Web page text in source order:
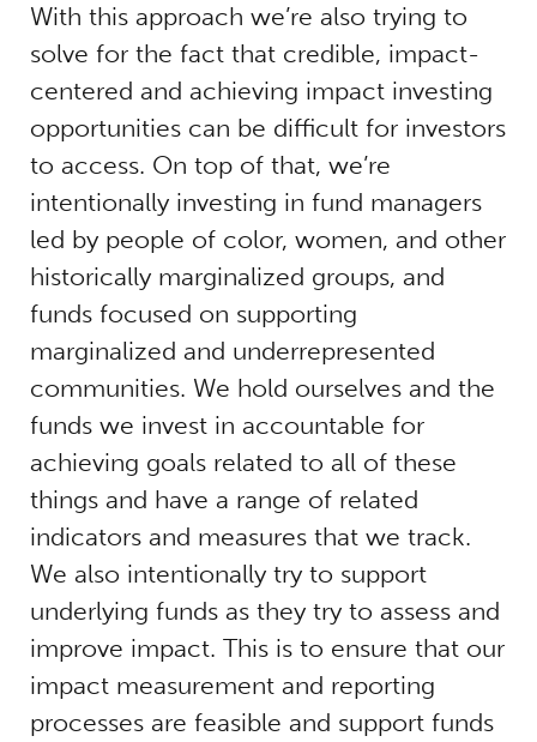
With this approach we’re also trying to
solve for the fact that credible, impact-
centered and achieving impact investing
opportunities can be difficult for investors
to access. On top of that, we’re
intentionally investing in fund managers
led by people of color, women, and other
historically marginalized groups, and
funds focused on supporting
marginalized and underrepresented
communities. We hold ourselves and the
funds we invest in accountable for
achieving goals related to all of these
things and have a range of related
indicators and measures that we track.
We also intentionally try to support
underlying funds as they try to assess and
improve impact. This is to ensure that our
impact measurement and reporting
processes are feasible and support funds